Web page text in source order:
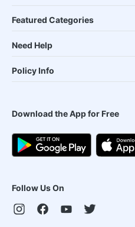
Featured Categories
Need Help
Policy Info
Download the App for Free
Follow Us On